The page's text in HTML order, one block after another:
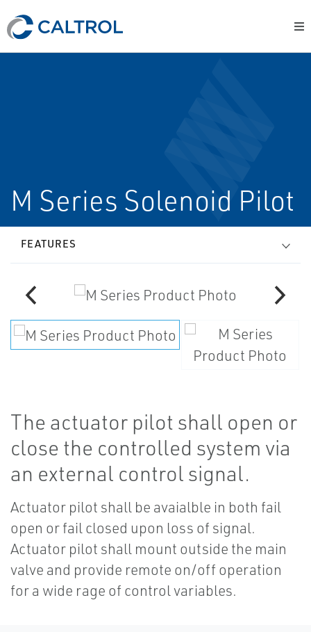
M Series Solenoid Pilot
FEATURES
The actuator pilot shall open or
close the controlled system via
an external control signal.
Actuator pilot shall be avaialble in both fail
open or fail closed upon loss of signal.
Actuator pilot shall mount outside the main
valve and provide remote on/off operation
for a wide rage of control variables.